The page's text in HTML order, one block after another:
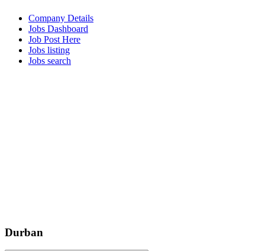
Company Details
Jobs Dashboard
Job Post Here
Jobs listing
Jobs search
Durban